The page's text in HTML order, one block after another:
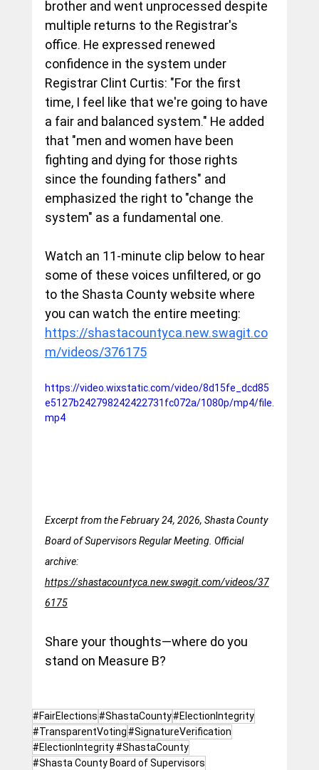
brother and went unprocessed despite
multiple returns to the Registrar's
office. He expressed renewed
confidence in the system under
Registrar Clint Curtis: "For the first
time, I feel like that we're going to have
a fair and balanced system." He added
that "men and women have been
fighting and dying for those rights
since the founding fathers" and
emphasized the right to "change the
system" as a fundamental one.
Watch an 11-minute clip below to hear
some of these voices unfiltered, or go
to the Shasta County website where
you can watch the entire meeting:
https://shastacountyca.new.swagit.co
m/videos/376175
https://video.wixstatic.com/video/8d15fe_dcd85
e5127b242798242422731fc072a/1080p/mp4/file.
mp4
Excerpt from the February 24, 2026, Shasta County
Board of Supervisors Regular Meeting. Official
archive:
https://shastacountyca.new.swagit.com/videos/37
6175
Share your thoughts—where do you
stand on Measure B?
#FairElections#ShastaCounty#ElectionIntegrity
#TransparentVoting#SignatureVerification
#ElectionIntegrity #ShastaCounty
#Shasta County Board of Supervisors